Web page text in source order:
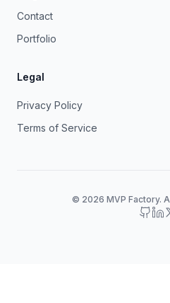
Contact
Portfolio
Legal
Privacy Policy
Terms of Service
© 2026 MVP Factory.